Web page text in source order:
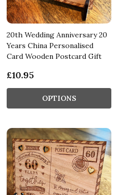
20th Wedding Anniversary 20
Years China Personalised
Card Wooden Postcard Gift
£10.95
OPTIONS